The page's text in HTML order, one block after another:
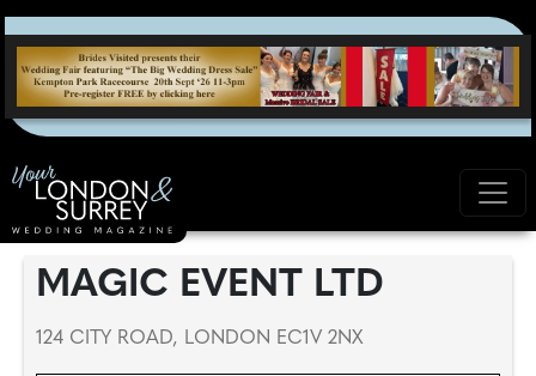
MAGIC EVENT LTD
124 CITY ROAD, LONDON EC1V 2NX